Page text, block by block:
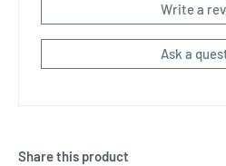
Write a
Ask a
Share this product